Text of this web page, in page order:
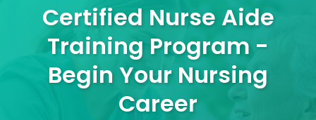
Certified Nurse Aide
Training Program -
Begin Your Nursing
Career